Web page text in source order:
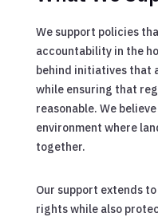
We support policies
accountability in the
behind initiatives that
while ensuring that
reasonable. We
environment where
together.
Our support extends
rights while also